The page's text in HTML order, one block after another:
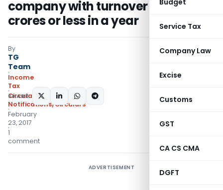
Budget
Service Tax
Company Law
Excise
Customs
GST
CA CS CMA
DGFT
company with turnover of Rs. 50
crores or less in a year
By
TG
Team
Income
Tax
Circulars,
Notifications/Circulars
February
23, 2017
1
comment
SHARE:
ADVERTISEMENT